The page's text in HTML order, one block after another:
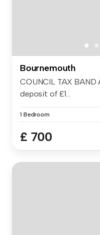
Bournemouth
COUNCIL TAX BAND
deposit of £1...
1 Bedroom
£ 700